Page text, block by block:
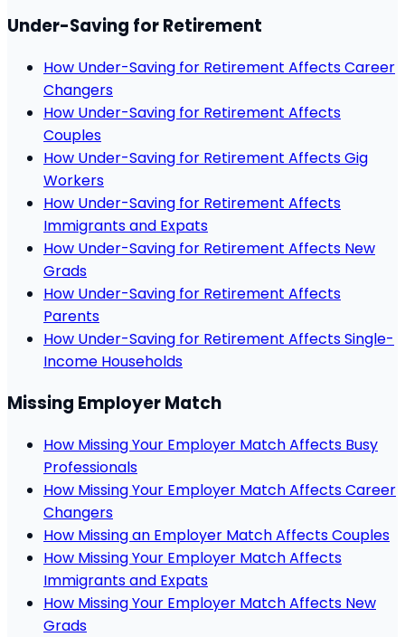
Under-Saving for Retirement
How Under-Saving for Retirement Affects Career
Changers
How Under-Saving for Retirement Affects
Couples
How Under-Saving for Retirement Affects Gig
Workers
How Under-Saving for Retirement Affects
Immigrants and Expats
How Under-Saving for Retirement Affects New
Grads
How Under-Saving for Retirement Affects
Parents
How Under-Saving for Retirement Affects Single-
Income Households
Missing Employer Match
How Missing Your Employer Match Affects Busy
Professionals
How Missing Your Employer Match Affects Career
Changers
How Missing an Employer Match Affects Couples
How Missing Your Employer Match Affects
Immigrants and Expats
How Missing Your Employer Match Affects New
Grads